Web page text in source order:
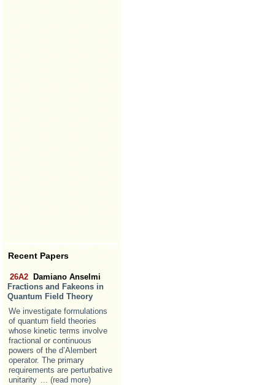
Recent Papers
26A2
Damiano Anselmi
Fractions and Fakeons in
Quantum Field Theory
We investigate formulations
of quantum field theories
whose kinetic terms involve
fractional or continuous
powers of the d’Alembert
operator. The primary
requirements are perturbative
unitarity ... (read more)